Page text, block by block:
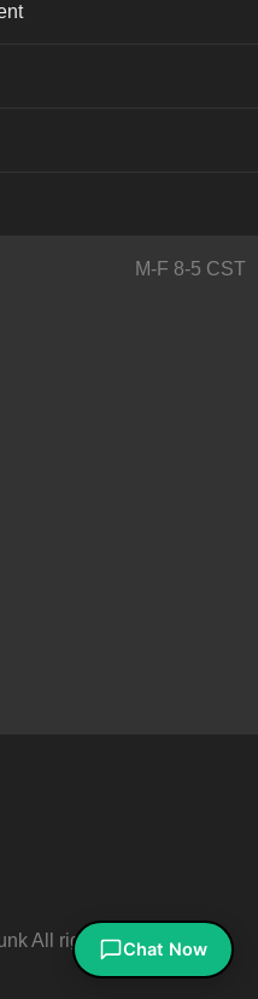
M-F 8-5 CST
All rights reserved